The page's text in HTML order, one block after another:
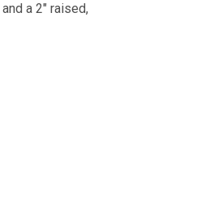
a 2" raised,